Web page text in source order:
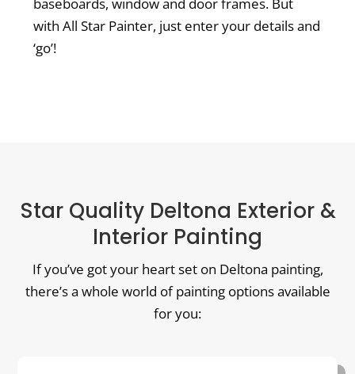
with All Star Painter, just enter your details and
‘go’!
Star Quality Deltona Exterior &
Interior Painting
If you’ve got your heart set on Deltona painting,
there’s a whole world of painting options available
for you: